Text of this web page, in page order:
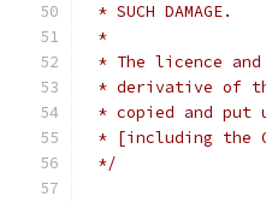
* SUCH DAMAGE.
*
* The licence
* derivative of
* copied and put
* [including the
*/